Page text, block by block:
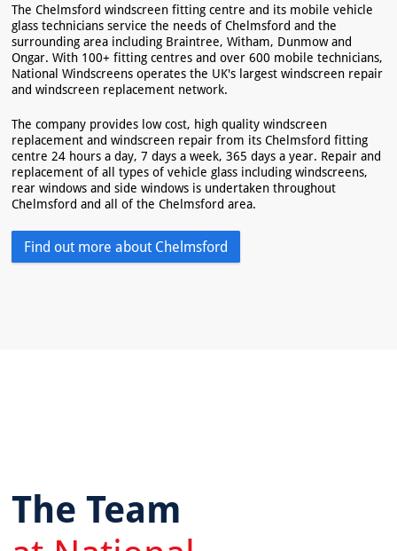
The Chelmsford windscreen fitting centre and its mobile vehicle
glass technicians service the needs of Chelmsford and the
surrounding area including Braintree, Witham, Dunmow and
Ongar. With 100+ fitting centres and over 600 mobile technicians,
National Windscreens operates the UK's largest windscreen repair
and windscreen replacement network.
The company provides low cost, high quality windscreen
replacement and windscreen repair from its Chelmsford fitting
centre 24 hours a day, 7 days a week, 365 days a year. Repair and
replacement of all types of vehicle glass including windscreens,
rear windows and side windows is undertaken throughout
Chelmsford and all of the Chelmsford area.
Find out more about Chelmsford
The Team